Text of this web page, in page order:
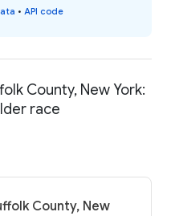
• API code
County, New York:
race
County, New